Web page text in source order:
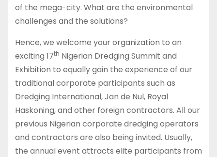
of the mega-city. What are the environmental
challenges and the solutions?
Hence, we welcome your organization to an
exciting 17th Nigerian Dredging Summit and
Exhibition to equally gain the experience of our
traditional corporate participants such as
Dredging International, Jan de Nul, Royal
Haskoning, and other foreign contractors. All our
previous Nigerian corporate dredging operators
and contractors are also being invited. Usually,
the annual event attracts elite participants from